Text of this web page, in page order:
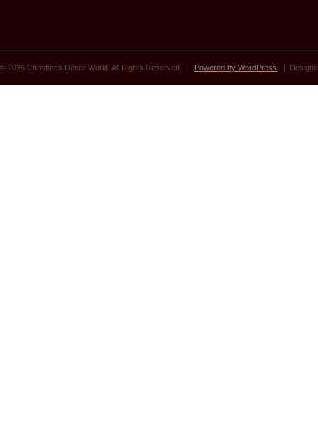
© 2026 Christmas Decor World. All Rights Reserved. | Powered by WordPress |